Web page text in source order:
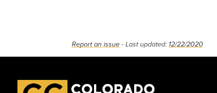
Report an issue - Last updated: 12/22/2020